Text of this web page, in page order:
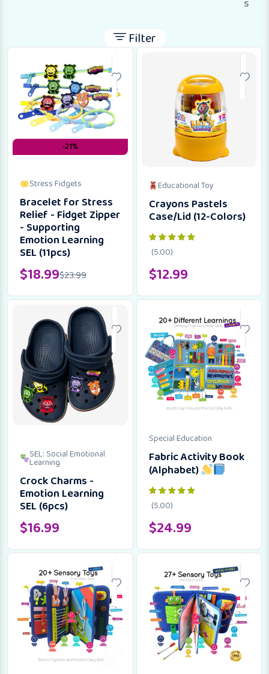
s
Filter
-21%
Stress Fidgets
Bracelet for Stress
Relief - Fidget Zipper
- Supporting
Emotion Learning
SEL (11pcs)
$23.99
$18.99
Educational Toy
Crayons Pastels
Case/Lid (12-Colors)
(5.00)
$12.99
SEL: Social Emotional
Learning
Crock Charms -
Emotion Learning
SEL (6pcs)
$16.99
Special Education
Fabric Activity Book
(Alphabet)
(5.00)
$24.99